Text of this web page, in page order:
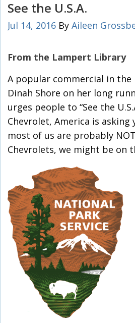
See the U.S.A.
Jul 14, 2016 By Aileen
From the Lampert Library
A popular commercial in the
Dinah Shore on her long
urges people to “See the
Chevrolet, America is asking
most of us are probably
Chevrolets, we might be on